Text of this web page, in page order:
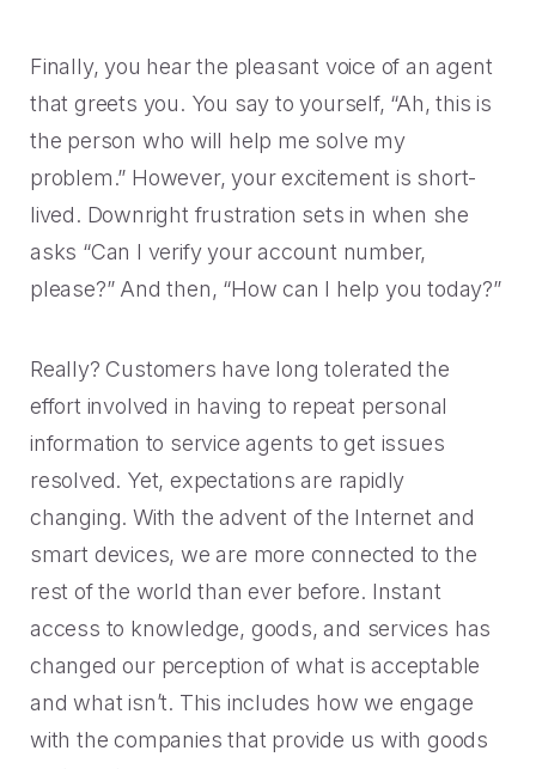
Acquisition
Increase conversions and customer growth.
Care and Support
Meaningful customer care every step of the way.
Retention & Growth
Reduce friction, decrease churn, increase LTV.
Over 30M queue minutes saved in just one year.
FEATURED RESOURCES
Kind by Design: A Special
Mindful Event
Contact Center Best Practices
2023 Contact Center
Trends Panel
Read More
The Science Behind How
Long Customers Should Be
On Hold
Finally, you hear the pleasant voice of an agent
that greets you. You say to yourself, “Ah, this is
the person who will help me solve my
problem.” However, your excitement is short-
lived. Downright frustration sets in when she
asks “Can I verify your account number,
please?” And then, “How can I help you today?”
Really? Customers have long tolerated the
effort involved in having to repeat personal
information to service agents to get issues
resolved. Yet, expectations are rapidly
changing. With the advent of the Internet and
smart devices, we are more connected to the
rest of the world than ever before. Instant
access to knowledge, goods, and services has
changed our perception of what is acceptable
and what isn’t. This includes how we engage
with the companies that provide us with goods